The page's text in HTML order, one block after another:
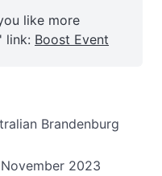
like more
link: Boost Event
Brandenburg
2023